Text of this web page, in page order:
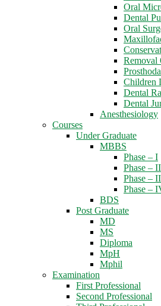
Oral
Dental
Oral
Removal
Children
Dental
Dental
Anesthesiology
Courses
Under Graduate
MBBS
Phase – I
Phase – II
Phase –
Phase –
BDS
Post Graduate
MD
MS
Diploma
MpH
Mphil
Examination
First Professional
Second Professional